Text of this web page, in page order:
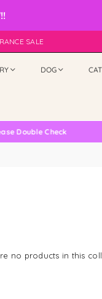
SALE
DOG CAT
Double Check
no products in this